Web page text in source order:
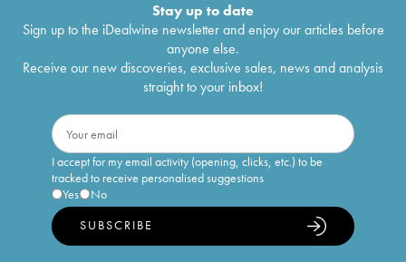
Stay up to date
Sign up to the iDealwine newsletter and enjoy our articles before
anyone else.
Receive our new discoveries, exclusive sales, news and analysis
straight to your inbox!
I accept for my email activity (opening, clicks, etc.) to be
tracked to receive personalised suggestions
Yes
No
SUBSCRIBE